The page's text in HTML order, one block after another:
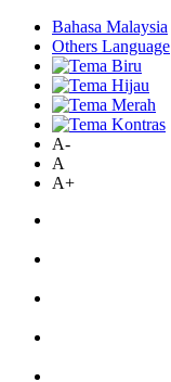
Bahasa Malaysia
Others Language
A-
A
A+